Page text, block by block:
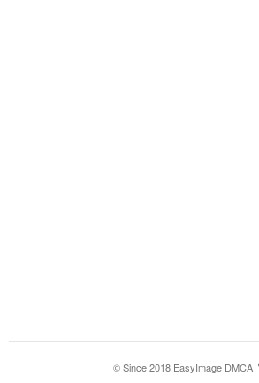
© Since 2018 EasyImage DMCA